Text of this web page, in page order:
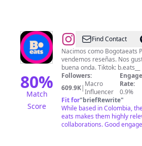
80%
Match
Score
@B.eatsFind Contact
Nacimos como Bogotaeats Pagamos las cuentas y no
vendemos reseñas. Nos
buena onda. Tiktok: b.eats__
Followers:
609.9K| Macro
Influencer
Rate:
0.9%
Fit for"briefRewrite"
While based in Colombia,
eats makes them highly
collaborations. Good